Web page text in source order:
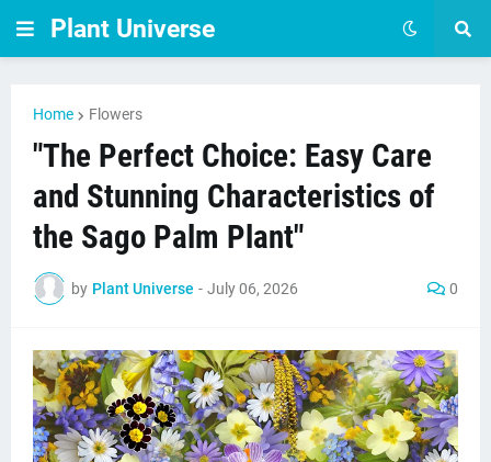
Plant Universe
Home Flowers
"The Perfect Choice: Easy Care
and Stunning Characteristics of
the Sago Palm Plant"
by Plant Universe - July 06, 2026 0